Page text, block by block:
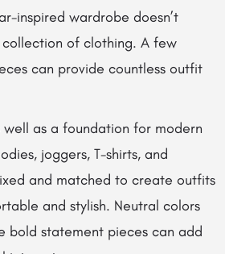
inspired wardrobe doesn’t
of clothing. A few
can provide countless outfit
well as a foundation for modern
joggers, T-shirts, and
and matched to create outfits
and stylish. Neutral colors
bold statement pieces can add